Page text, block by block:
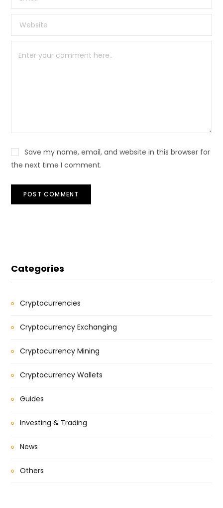
Save my name, email, and website in this browser for
the next time I comment.
Categories
Cryptocurrencies
Cryptocurrency Exchanging
Cryptocurrency Mining
Cryptocurrency Wallets
Guides
Investing & Trading
News
Others